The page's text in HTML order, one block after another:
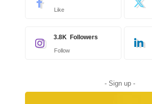
Like
3.8K Followers
Follow
- Sign up -